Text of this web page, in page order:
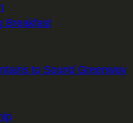
Breakfast
to Sound Greenway